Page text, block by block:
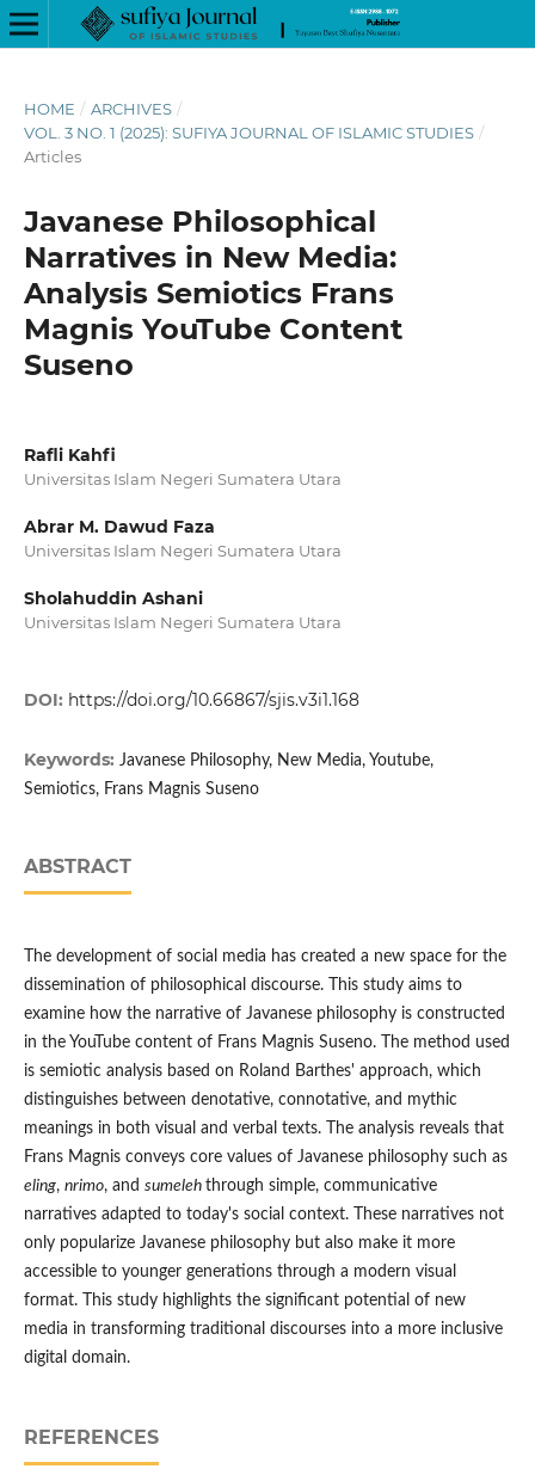
HOME / ARCHIVES /
VOL. 3 NO. 1 (2025): SUFIYA JOURNAL OF ISLAMIC STUDIES /
Articles
Javanese Philosophical
Narratives in New Media:
Analysis Semiotics Frans
Magnis YouTube Content
Suseno
Rafli Kahfi
Universitas Islam Negeri Sumatera Utara
Abrar M. Dawud Faza
Universitas Islam Negeri Sumatera Utara
Sholahuddin Ashani
Universitas Islam Negeri Sumatera Utara
DOI: https://doi.org/10.66867/sjis.v3i1.168
Keywords: Javanese Philosophy, New Media, Youtube,
Semiotics, Frans Magnis Suseno
ABSTRACT
The development of social media has created a new space for the
dissemination of philosophical discourse. This study aims to
examine how the narrative of Javanese philosophy is constructed
in the YouTube content of Frans Magnis Suseno. The method used
is semiotic analysis based on Roland Barthes' approach, which
distinguishes between denotative, connotative, and mythic
meanings in both visual and verbal texts. The analysis reveals that
Frans Magnis conveys core values of Javanese philosophy such as
eling, nrimo, and sumeleh through simple, communicative
narratives adapted to today's social context. These narratives not
only popularize Javanese philosophy but also make it more
accessible to younger generations through a modern visual
format. This study highlights the significant potential of new
media in transforming traditional discourses into a more inclusive
digital domain.
REFERENCES